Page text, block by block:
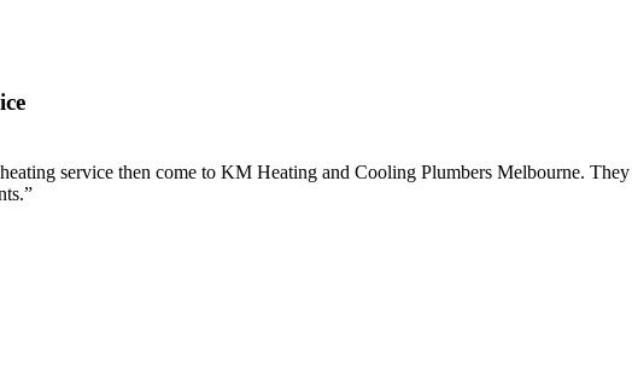
service then come to KM Heating and Cooling Plumbers Melbourne.
”